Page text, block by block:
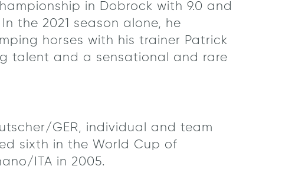
in Dobrock with 9.0 and
the 2021 season alone, he
horses with his trainer Patrick
talent and a sensational and rare
GER, individual and team
sixth in the World Cup of
ITA in 2005.